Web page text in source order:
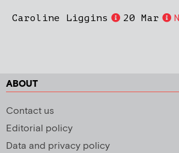
Caroline Liggins 20 Mar
ABOUT
Contact us
Editorial policy
Data and privacy policy